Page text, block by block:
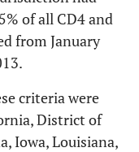
of all CD4 and
from January
criteria were
District of
Iowa, Louisiana,